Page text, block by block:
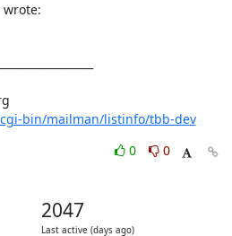
wrote:
bin/mailman/listinfo/tbb-dev
0
0
2047
Last active (days ago)